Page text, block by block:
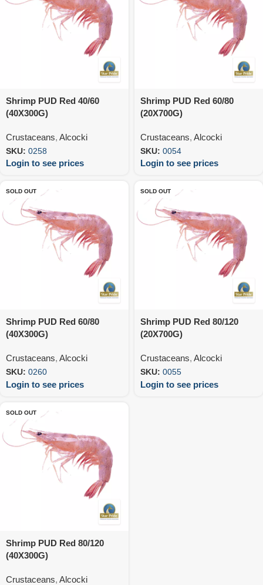
Shrimp PUD Red 40/60
(40X300G)
Crustaceans, Alcocki
SKU: 0258
Login to see prices
Shrimp PUD Red 60/80
(20X700G)
Crustaceans, Alcocki
SKU: 0054
Login to see prices
SOLD OUT
Shrimp PUD Red 60/80
(40X300G)
Crustaceans, Alcocki
SKU: 0260
Login to see prices
SOLD OUT
Shrimp PUD Red 80/120
(20X700G)
Crustaceans, Alcocki
SKU: 0055
Login to see prices
SOLD OUT
Shrimp PUD Red 80/120
(40X300G)
Crustaceans, Alcocki